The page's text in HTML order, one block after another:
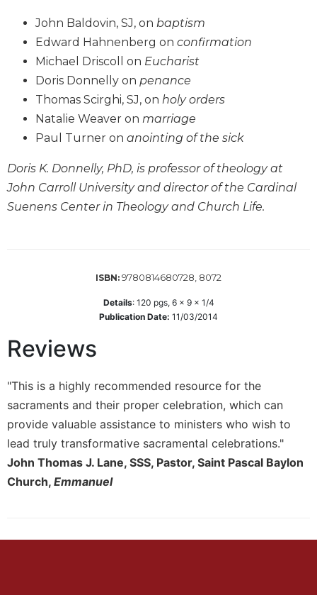
Commentary
Berit
Olam
Sacra
Pagina
New
Collegeville
Commentary
Targums
Theology
Sacramental
Theology
Theology
Theology
in
History
Aesthetics
and
John Baldovin, SJ, on baptism
Edward Hahnenberg on confirmation
Michael Driscoll on Eucharist
Doris Donnelly on penance
Thomas Scirghi, SJ, on holy orders
Natalie Weaver on marriage
Paul Turner on anointing of the sick
Doris K. Donnelly, PhD, is professor of theology at
John Carroll University and director of the Cardinal
Suenens Center in Theology and Church Life.
ISBN: 9780814680728, 8072
Details: 120 pgs, 6 x 9 x 1/4
Publication Date: 11/03/2014
Reviews
"This is a highly recommended resource for the
sacraments and their proper celebration, which can
provide valuable assistance to ministers who wish to
lead truly transformative sacramental celebrations."
John Thomas J. Lane, SSS, Pastor, Saint Pascal Baylon
Church, Emmanuel